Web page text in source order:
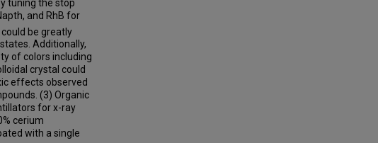
tuning the stop
and RhB for
be greatly
Additionally,
of colors including
crystal could
effects observed
(3) Organic
for x-ray
cerium
with a single